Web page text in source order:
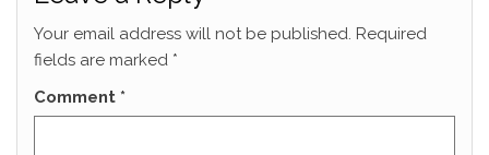
Your email address will not be published. Required
fields are marked *
Comment *